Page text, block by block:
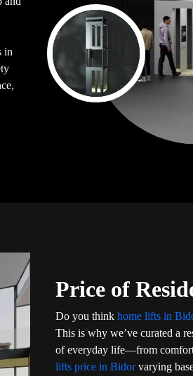
in
Price of
Do you think home lifts in
This is why we’ve curated a
of everyday life—from
lifts price in Bidorvarying